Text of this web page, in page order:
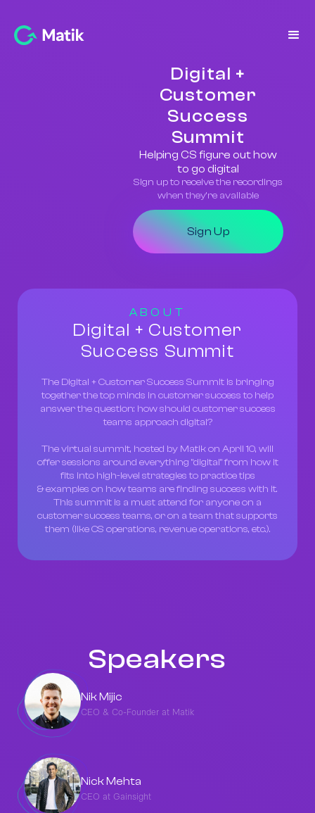
Digital +
Customer
Success
Summit
Helping CS figure out how
to go digital
Sign up to receive the recordings
when they’re available
Sign Up
ABOUT
Digital + Customer
Success Summit
The Digital + Customer Success Summit is bringing
together the top minds in customer success to help
answer the question: how should customer success
teams approach digital?
The virtual summit, hosted by Matik on April 10, will
offer sessions around everything "digital" from how it
fits into high-level strategies to practice tips
& examples on how teams are finding success with it.
This summit is a must attend for anyone on a
customer success teams, or on a team that supports
them (like CS operations, revenue operations, etc.).
Speakers
Nik Mijic
CEO & Co-Founder at Matik
Nick Mehta
CEO at Gainsight